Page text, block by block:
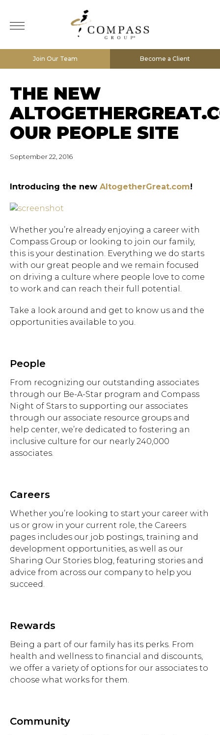
Join Our Team Become a Client
THE NEW
OUR PEOPLE SITE
September 22, 2016
Introducing the new AltogetherGreat.com!
Whether you’re already enjoying a career with
Compass Group or looking to join our family,
this is your destination. Everything we do starts
with our great people and we remain focused
on driving a culture where people love to come
to work and can reach their full potential.
Take a look around and get to know us and the
opportunities available to you.
People
From recognizing our outstanding associates
through our Be-A-Star program and Compass
Night of Stars to supporting our associates
through our associate resource groups and
help center, we’re dedicated to fostering an
inclusive culture for our nearly 240,000
associates.
Careers
Whether you’re looking to start your career with
us or grow in your current role, the Careers
pages includes our job postings, training and
development opportunities, as well as our
Sharing Our Stories blog, featuring stories and
advice from across our company to help you
succeed.
Rewards
Being a part of our family has its perks. From
health and wellness to financial and discounts,
we offer a variety of options for our associates to
choose what works for them.
Community